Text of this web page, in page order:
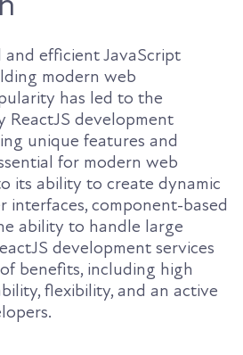
efficient JavaScript
modern web
has led to the
ReactJS development
unique features and
for modern web
its ability to create dynamic
interfaces, component-based
ability to handle large
development services
benefits, including high
flexibility, and an active